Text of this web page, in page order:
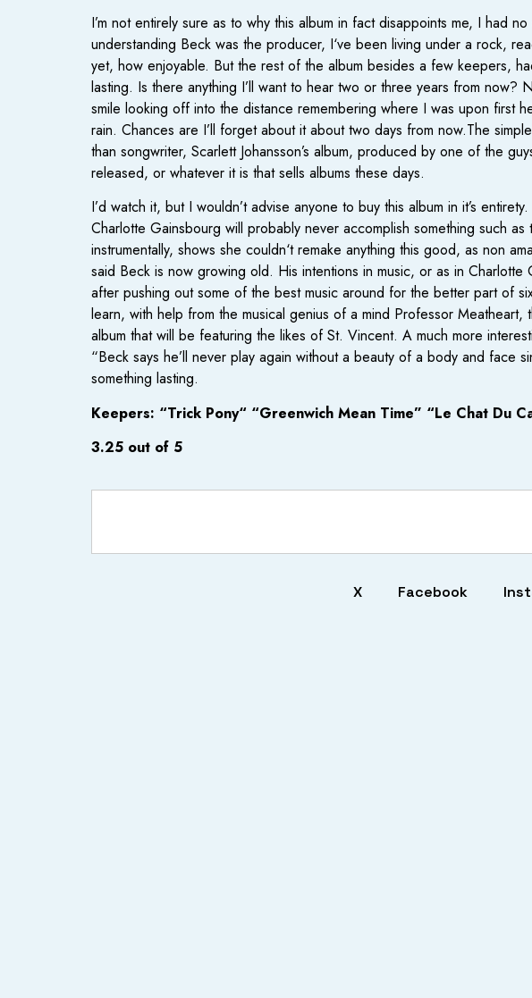
I’m not entirely sure as to why this album in fact disappoints me, I had
understanding Beck was the producer, I‘ve been living under a rock,
yet, how enjoyable. But the rest of the album besides a few keepers,
lasting. Is there anything I’ll want to hear two or three years from
smile looking off into the distance remembering where I was upon first
rain. Chances are I’ll forget about it about two days from now.The
than songwriter, Scarlett Johansson’s album, produced by one of the
released, or whatever it is that sells albums these days.
I’d watch it, but I wouldn’t advise anyone to buy this album in it’s
Charlotte Gainsbourg will probably never accomplish something such
instrumentally, shows she couldn‘t remake anything this good, as non
said Beck is now growing old. His intentions in music, or as in
after pushing out some of the best music around for the better part of
learn, with help from the musical genius of a mind Professor
album that will be featuring the likes of St. Vincent. A much more
“Beck says he’ll never play again without a beauty of a body and face
something lasting.
Keepers: “Trick Pony“ “Greenwich Mean Time” “Le Chat Du
3.25 out of 5
X Facebook